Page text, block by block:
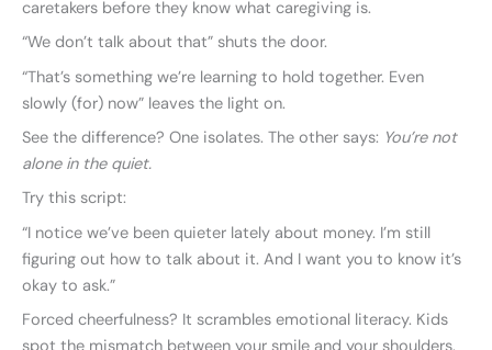
caretakers before they know what caregiving is.
“We don’t talk about that” shuts the door.
“That’s something we’re learning to hold together. Even
slowly (for) now” leaves the light on.
See the difference? One isolates. The other says: You’re not
alone in the quiet.
Try this script:
“I notice we’ve been quieter lately about money. I’m still
figuring out how to talk about it. And I want you to know it’s
okay to ask.”
Forced cheerfulness? It scrambles emotional literacy. Kids